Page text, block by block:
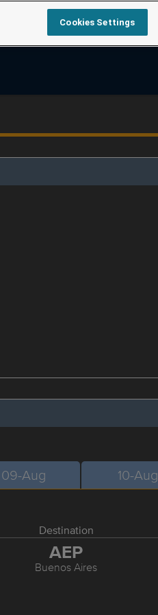
09-Aug 10-Aug
Destination
AEP
Buenos Aires
Cookies Settings